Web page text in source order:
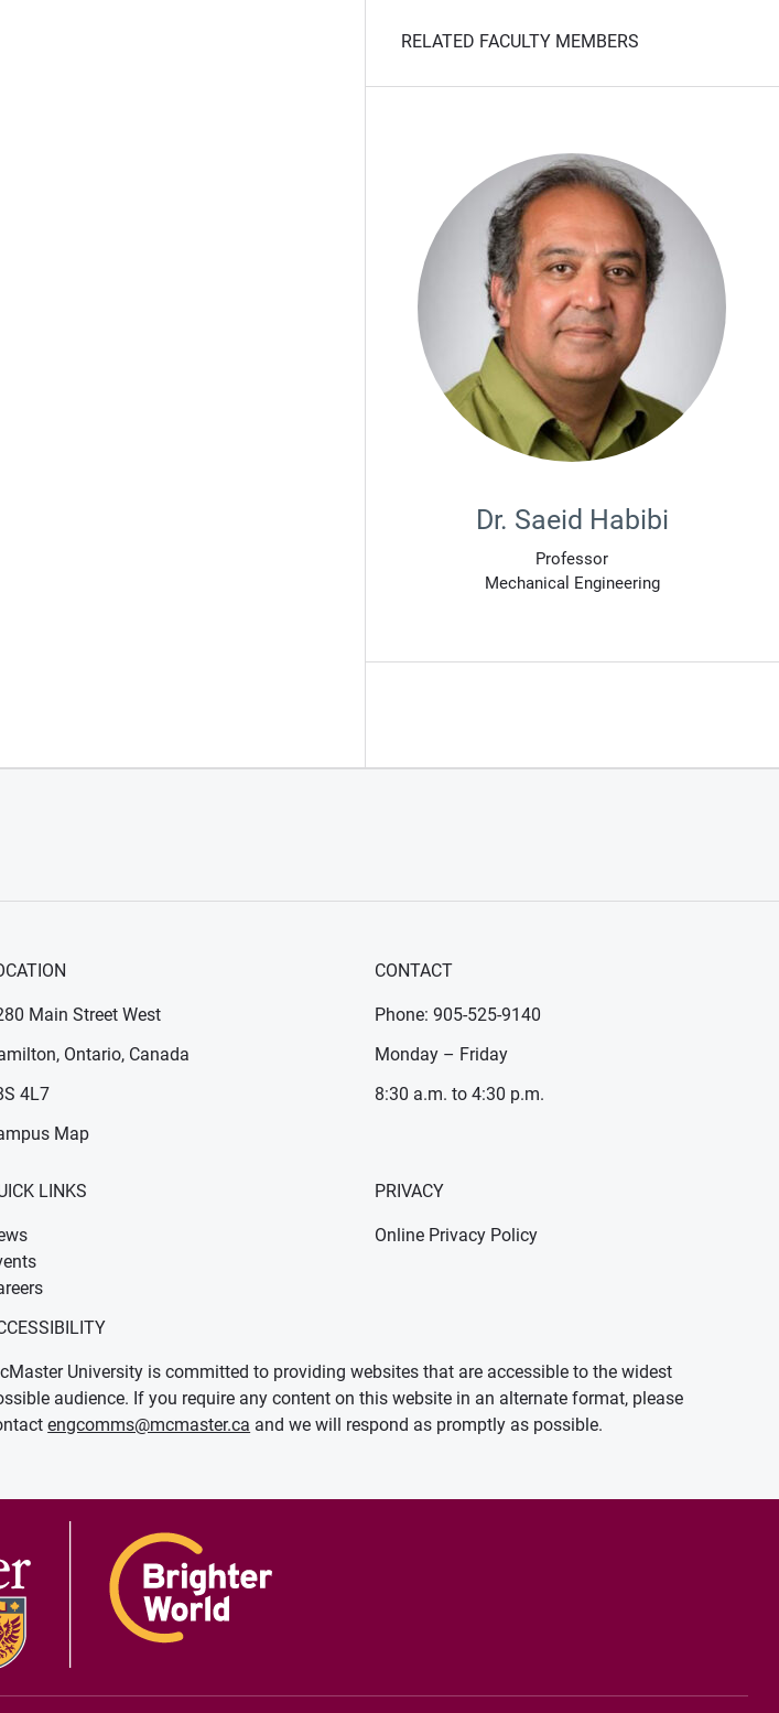
RELATED FACULTY MEMBERS
Dr. Saeid Habibi
Professor
Mechanical Engineering
Main Street West
Ontario, Canada
4L7
Map
CONTACT
Phone: 905-525-9140
Monday – Friday
8:30 a.m. to 4:30 p.m.
LINKS PRIVACY
Online Privacy Policy
University is committed to providing websites that are accessible to the widest
audience. If you require any content on this website in an alternate format, please
engcomms@mcmaster.ca and we will respond as promptly as possible.